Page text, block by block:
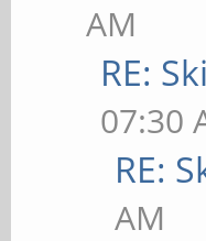
AM
RE:
07:30
RE:
AM